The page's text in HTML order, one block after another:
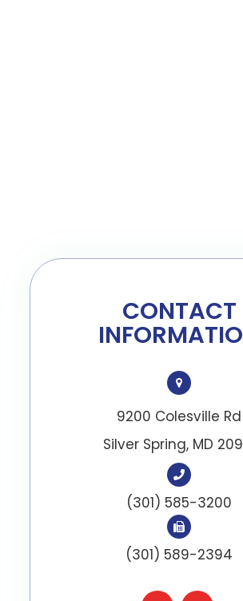
CONTACT
9200 Colesville Rd
​​​​​​​Silver Spring, MD
(301) 585-3200
(301) 589-2394